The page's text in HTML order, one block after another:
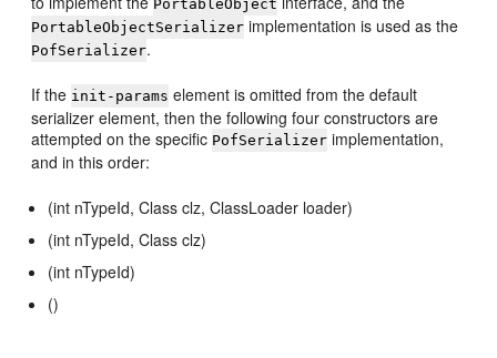
PortableObject
PortableObjectSerializer implementation is used as the
PofSerializer.
If the init-params element is omitted from the default
serializer element, then the following four constructors are
attempted on the specific PofSerializer implementation,
and in this order:
(int nTypeId, Class clz, ClassLoader loader)
(int nTypeId, Class clz)
(int nTypeId)
()